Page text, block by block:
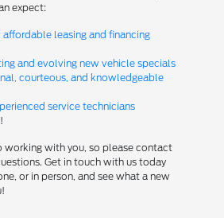
expect:
affordable leasing and financing
and evolving new vehicle specials
courteous, and knowledgeable
service technicians
with you, so please contact
Get in touch with us today
or in person, and see what a new